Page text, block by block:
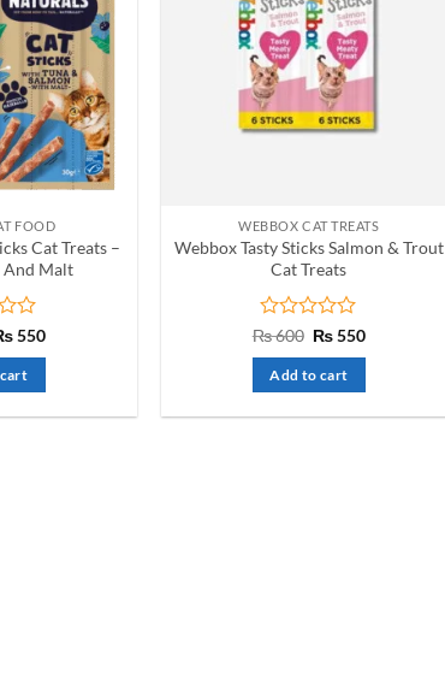
FOOD
Cat Treats –
And Malt
was:
600.
550Current
WEBBOX CAT TREATS
Webbox Tasty Sticks Salmon & Trout
Cat Treats
Rated
out
of
₨600 Original
was:
₨ 600.
₨550Current
Add to cart